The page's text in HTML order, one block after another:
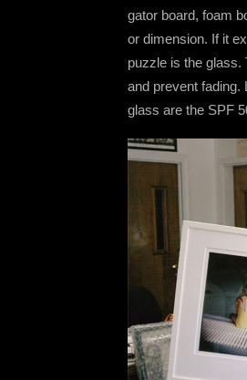
gator board, foam
or dimension. If it
puzzle is the glass.
and prevent fading.
glass are the SPF